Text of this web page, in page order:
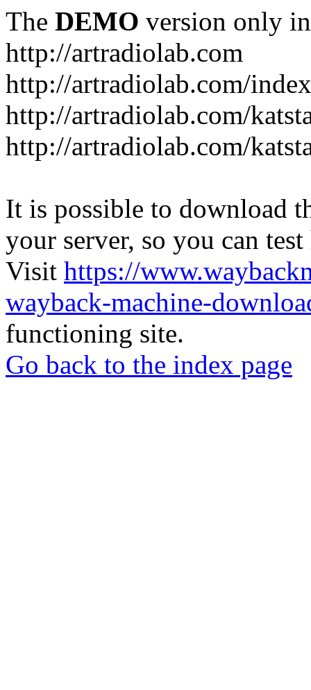
The DEMO version only
http://artradiolab.com
http://artradiolab.com/
http://artradiolab.com/
http://artradiolab.com/
It is possible to download
your server, so you can
Visit https://
wayback-machine-
functioning site.
Go back to the index page